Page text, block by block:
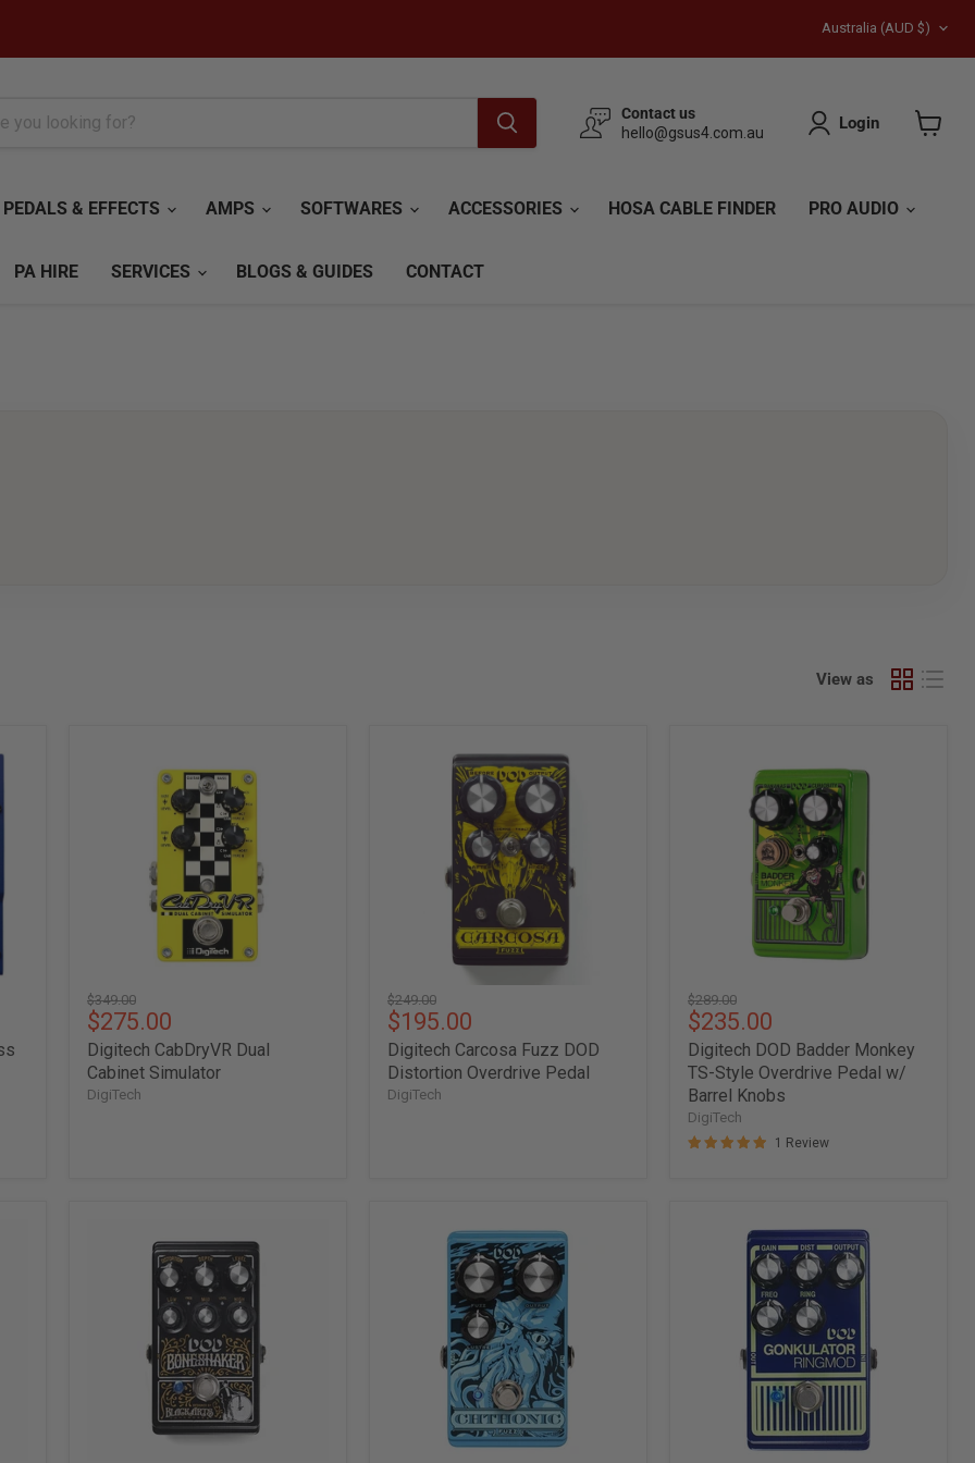
Country
Australia (AUD $)
Contact us
hello@gsus4.com.au
Login
PEDALS & EFFECTS AMPS SOFTWARES ACCESSORIES HOSA CABLE FINDER PRO AUDIO
PA HIRE SERVICES BLOGS & GUIDES CONTACT
View as
CabDryVR
Original
price
$349.00
Current
price
$275.00
Digitech CabDryVR Dual
Cabinet Simulator
DigiTech
Distortion
Overdrive
Original
price
$249.00
Current
price
$195.00
Digitech Carcosa Fuzz DOD
Distortion Overdrive Pedal
DigiTech
Overdrive
Original
price
$289.00
Current
price
$235.00
Digitech DOD Badder Monkey
TS-Style Overdrive Pedal w/
Barrel Knobs
DigiTech
1 Review
Boneshaker
Distortion
Overdrive
Chthonic
Digitech
Gonkulator
Modulator